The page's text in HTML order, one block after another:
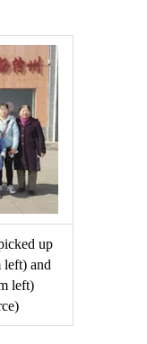
up
left) and
left)